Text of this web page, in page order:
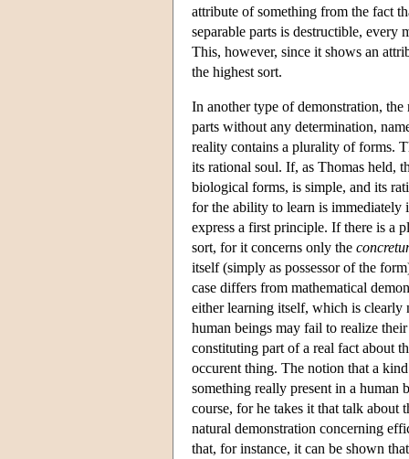
attribute of something from the fact
separable parts is destructible, every
This, however, since it shows an
the highest sort.
In another type of demonstration,
parts without any determination,
reality contains a plurality of forms.
its rational soul. If, as Thomas held,
biological forms, is simple, and its
for the ability to learn is immediately
express a first principle. If there is a
sort, for it concerns only the
itself (simply as possessor of the
case differs from mathematical
either learning itself, which is clearly
human beings may fail to realize
constituting part of a real fact about
occurent thing. The notion that a
something really present in a human
course, for he takes it that talk about
natural demonstration concerning
that, for instance, it can be shown